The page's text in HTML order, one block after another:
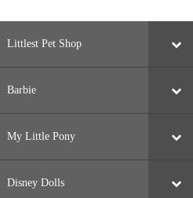
Littlest Pet Shop
Barbie
My Little Pony
Disney Dolls